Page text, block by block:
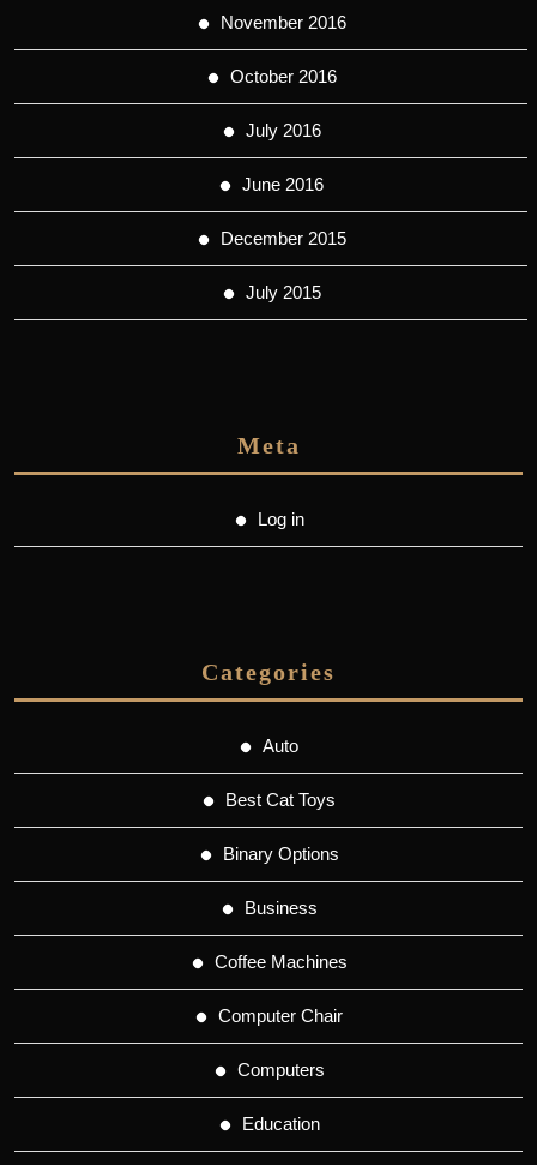
November 2016
October 2016
July 2016
June 2016
December 2015
July 2015
Meta
Log in
Categories
Auto
Best Cat Toys
Binary Options
Business
Coffee Machines
Computer Chair
Computers
Education